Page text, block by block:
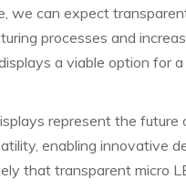
we can expect
processes and
a viable option for
represent the
enabling innovative
that transparent micro